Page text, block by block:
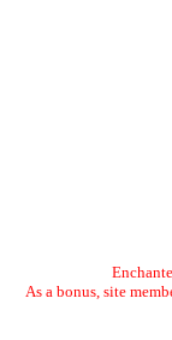
As a bonus, site